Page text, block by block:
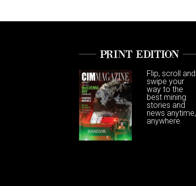
PRINT EDITION
Flip, scroll and
swipe your
way to the
best mining
stories and
news anytime,
anywhere.